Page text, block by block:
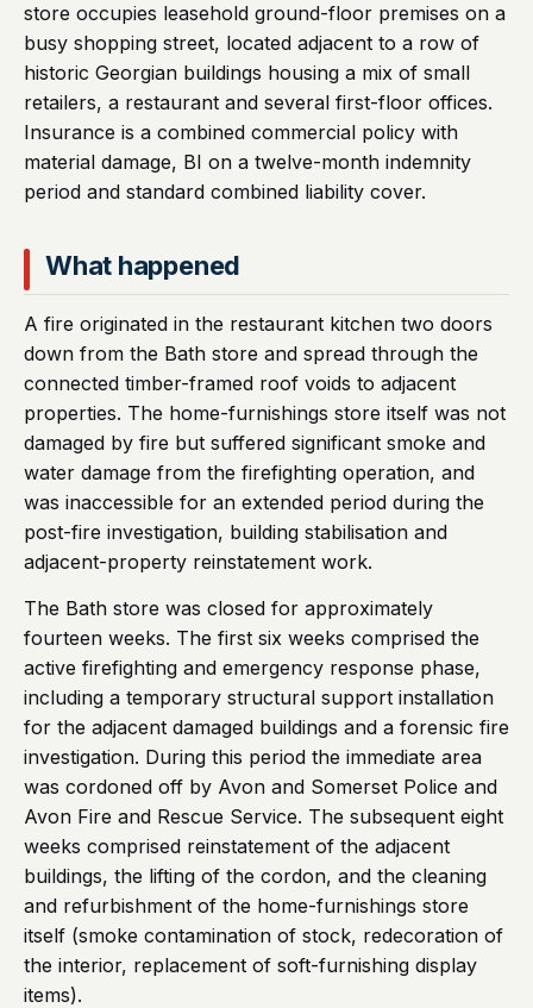
store occupies leasehold ground-floor premises on a
busy shopping street, located adjacent to a row of
historic Georgian buildings housing a mix of small
retailers, a restaurant and several first-floor offices.
Insurance is a combined commercial policy with
material damage, BI on a twelve-month indemnity
period and standard combined liability cover.
What happened
A fire originated in the restaurant kitchen two doors
down from the Bath store and spread through the
connected timber-framed roof voids to adjacent
properties. The home-furnishings store itself was not
damaged by fire but suffered significant smoke and
water damage from the firefighting operation, and
was inaccessible for an extended period during the
post-fire investigation, building stabilisation and
adjacent-property reinstatement work.
The Bath store was closed for approximately
fourteen weeks. The first six weeks comprised the
active firefighting and emergency response phase,
including a temporary structural support installation
for the adjacent damaged buildings and a forensic fire
investigation. During this period the immediate area
was cordoned off by Avon and Somerset Police and
Avon Fire and Rescue Service. The subsequent eight
weeks comprised reinstatement of the adjacent
buildings, the lifting of the cordon, and the cleaning
and refurbishment of the home-furnishings store
itself (smoke contamination of stock, redecoration of
the interior, replacement of soft-furnishing display
items).